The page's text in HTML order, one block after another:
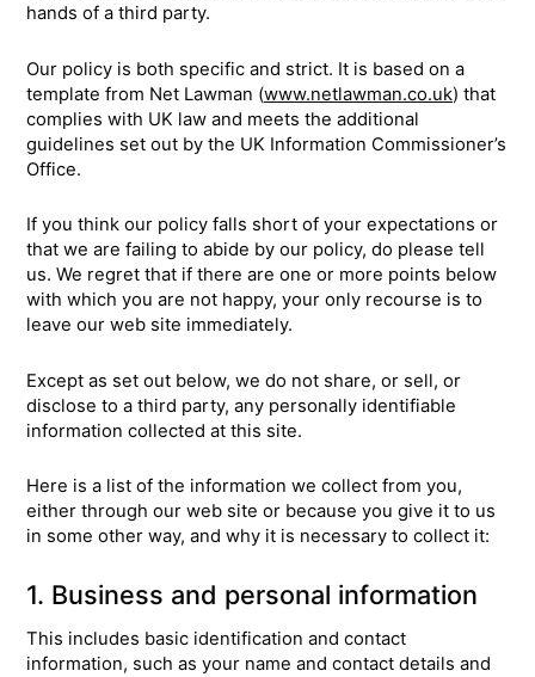
hands of a third party.
Our policy is both specific and strict. It is based on a
template from Net Lawman (www.netlawman.co.uk) that
complies with UK law and meets the additional
guidelines set out by the UK Information Commissioner’s
Office.
If you think our policy falls short of your expectations or
that we are failing to abide by our policy, do please tell
us. We regret that if there are one or more points below
with which you are not happy, your only recourse is to
leave our web site immediately.
Except as set out below, we do not share, or sell, or
disclose to a third party, any personally identifiable
information collected at this site.
Here is a list of the information we collect from you,
either through our web site or because you give it to us
in some other way, and why it is necessary to collect it:
1. Business and personal information
This includes basic identification and contact
information, such as your name and contact details and